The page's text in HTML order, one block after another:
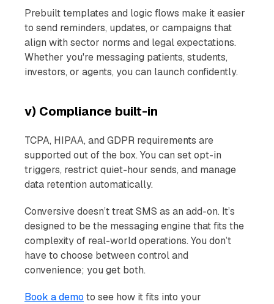
Prebuilt templates and logic flows make it easier
to send reminders, updates, or campaigns that
align with sector norms and legal expectations.
Whether you're messaging patients, students,
investors, or agents, you can launch confidently.
v) Compliance built-in
TCPA, HIPAA, and GDPR requirements are
supported out of the box. You can set opt-in
triggers, restrict quiet-hour sends, and manage
data retention automatically.
Conversive doesn’t treat SMS as an add-on. It’s
designed to be the messaging engine that fits the
complexity of real-world operations. You don’t
have to choose between control and
convenience; you get both.
Book a demo to see how it fits into your